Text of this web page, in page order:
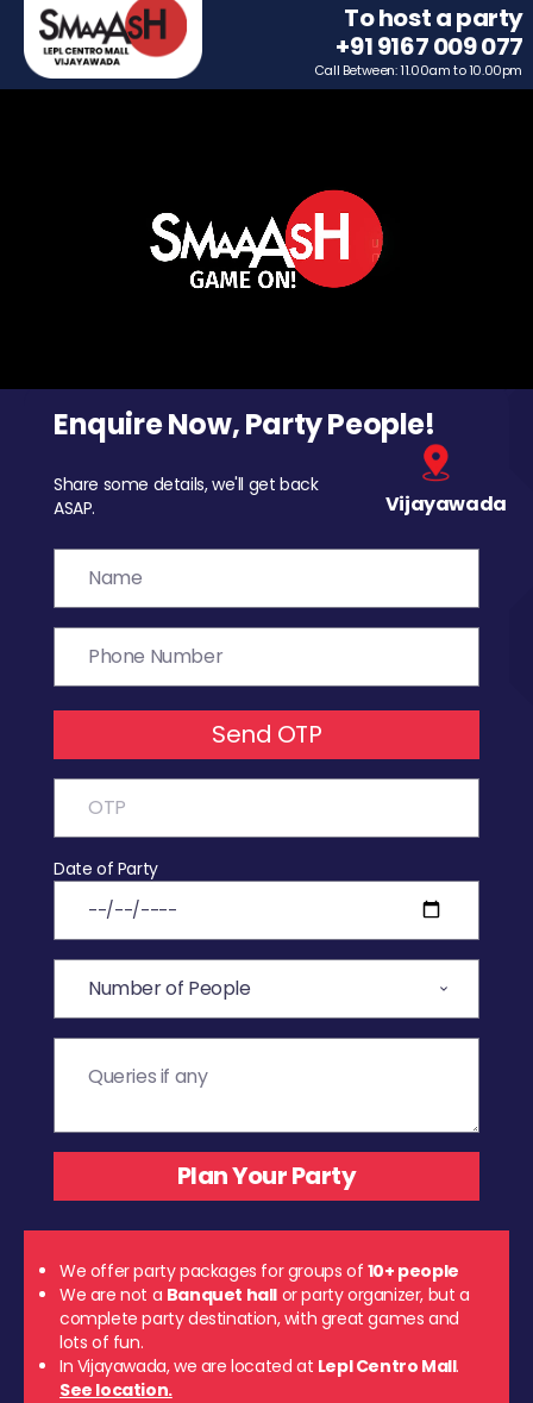
To host a party
+91 9167 009 077
Call Between: 11.00am to 10.00pm
Enquire Now, Party People!
Share some details, we'll get back
ASAP.
Vijayawada
Send OTP
Date of Party
We offer party packages for groups of 10+ people
We are not a Banquet hall or party organizer, but a
complete party destination, with great games and
lots of fun.
In Vijayawada, we are located at Lepl Centro Mall.
See location.